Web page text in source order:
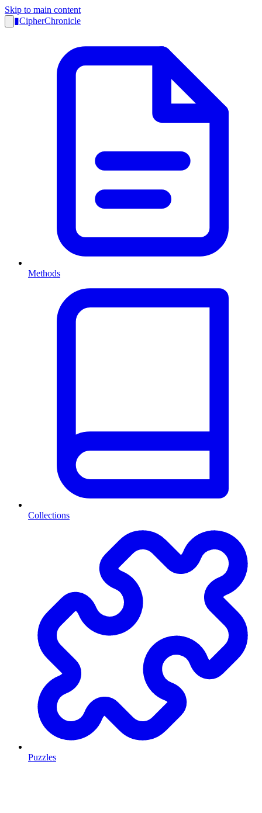
Skip to main content
▮CipherChronicle
Methods
Collections
Puzzles